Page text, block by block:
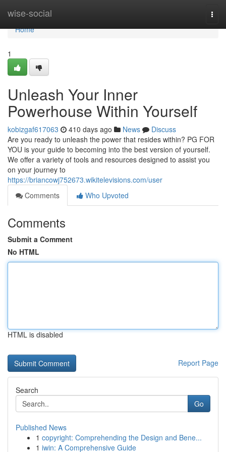
wise-social
Home
Home
1
Unleash Your Inner
Powerhouse Within Yourself
kobizgaf617063 410 days ago News
Discuss
Are you ready to unleash the power that resides within? PG FOR
YOU is your guide to becoming into the best version of yourself.
We offer a variety of tools and resources designed to assist you
on your journey to
https://briancowj752673.wikitelevisions.com/user
Comments
Who Upvoted
Comments
Submit a Comment
No HTML
HTML is disabled
Report Page
Search
Go
Published News
1 copyright: Comprehending the Design and Bene...
1 iwin: A Comprehensive Guide